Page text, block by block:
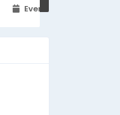
Events